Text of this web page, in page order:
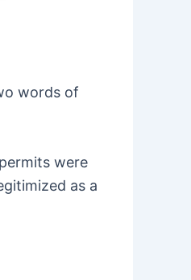
words of
were
as a